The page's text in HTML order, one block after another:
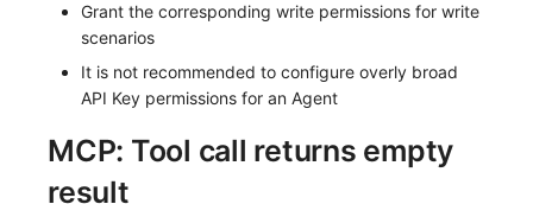
Grant the corresponding write permissions for write
scenarios
It is not recommended to configure overly broad
API Key permissions for an Agent
MCP: Tool call returns empty
result